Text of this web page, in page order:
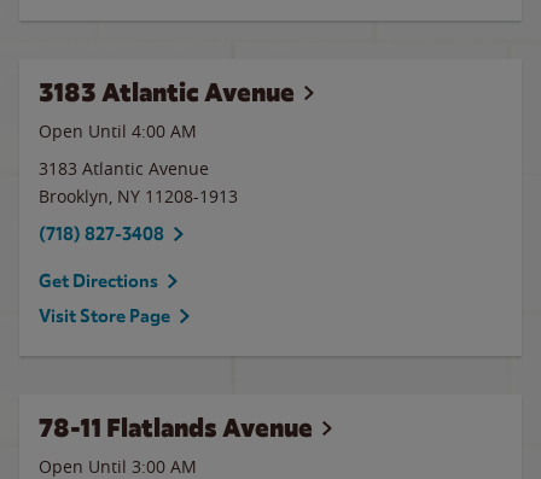
3183 Atlantic Avenue
Open Until 4:00 AM
3183 Atlantic Avenue
Brooklyn, NY 11208-1913
(718) 827-3408
Get Directions
Visit Store Page
78-11 Flatlands Avenue
Open Until 3:00 AM